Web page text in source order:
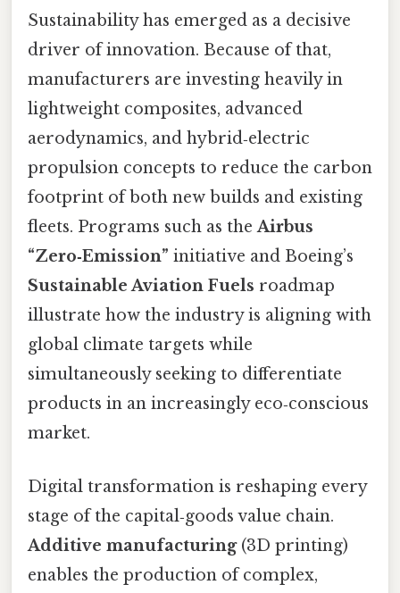
Sustainability has emerged as a decisive
driver of innovation. Because of that,
manufacturers are investing heavily in
lightweight composites, advanced
aerodynamics, and hybrid‑electric
propulsion concepts to reduce the carbon
footprint of both new builds and existing
fleets. Programs such as theAirbus
“Zero‑Emission” initiative and Boeing’s
Sustainable Aviation Fuels roadmap
illustrate how the industry is aligning with
global climate targets while
simultaneously seeking to differentiate
products in an increasingly eco‑conscious
market.
Digital transformation is reshaping every
stage of the capital‑goods value chain.
Additive manufacturing(3D printing)
enables the production of complex,